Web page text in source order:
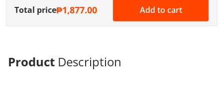
Total price₱1,877.00 Add to cart
Product Description